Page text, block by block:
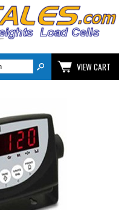
Categories
VIEW CART